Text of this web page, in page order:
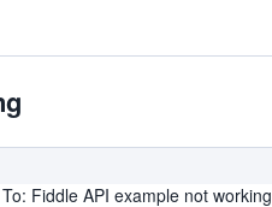
Fiddle API example not working